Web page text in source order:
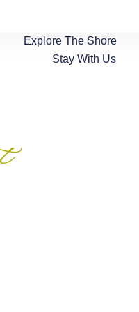
Explore The Shore
Stay With Us